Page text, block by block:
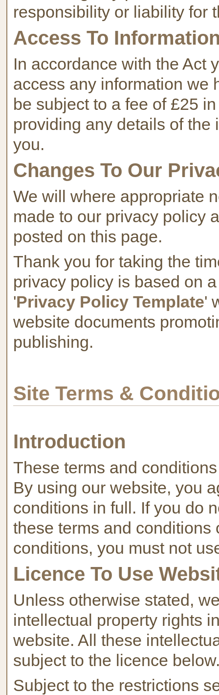
responsibility or liability for
Access To
In accordance with the Act
access any information we
be subject to a fee of £25
providing any details of
you.
Changes To Our
We will where appropriate
made to our privacy policy
posted on this page.
Thank you for taking the
privacy policy is based on
'Privacy Policy Template'
website documents
publishing.
Site Terms &
Introduction
These terms and
By using our website, you
conditions in full. If you do
these terms and conditions
conditions, you must not
Licence To Use
Unless otherwise stated,
intellectual property rights
website. All these
subject to the licence
Subject to the restrictions